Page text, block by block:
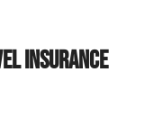
Insurance